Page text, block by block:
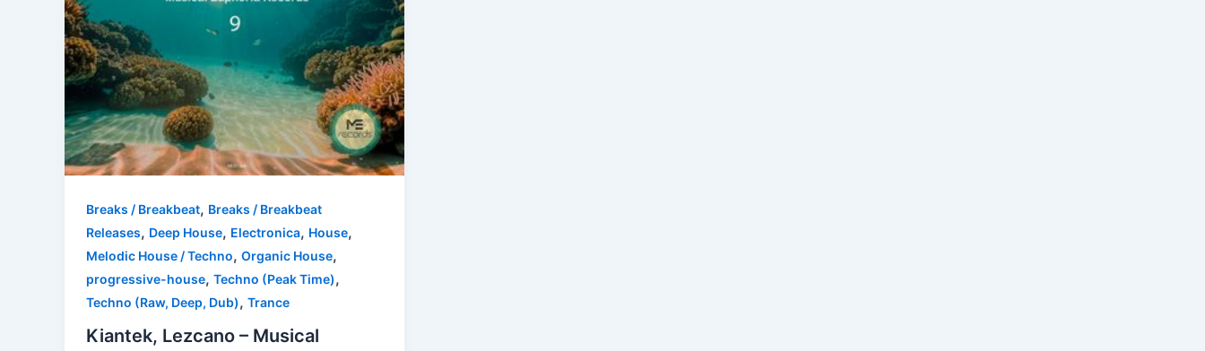
Breaks / Breakbeat, Breaks / Breakbeat
Releases, Deep House, Electronica, House,
Melodic House / Techno, Organic House,
progressive-house, Techno (Peak Time),
Techno (Raw, Deep, Dub), Trance
Kiantek, Lezcano – Musical